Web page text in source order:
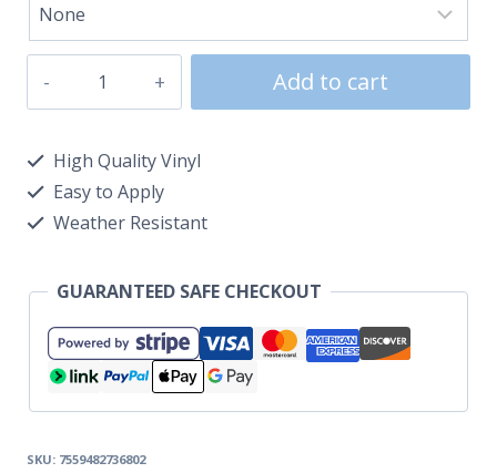
Add to cart
High Quality Vinyl
Easy to Apply
Weather Resistant
GUARANTEED SAFE CHECKOUT
SKU: 7559482736802